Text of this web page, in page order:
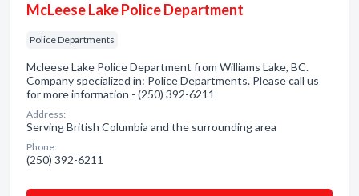
McLeese Lake Police Department
Police Departments
Mcleese Lake Police Department from Williams Lake, BC.
Company specialized in: Police Departments. Please call us
for more information - (250) 392-6211
Address:
Serving British Columbia and the surrounding area
Phone:
(250) 392-6211